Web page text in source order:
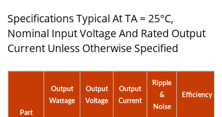
Specifications Typical At TA = 25°C,
Nominal Input Voltage And Rated Output
Current Unless Otherwise Specified
Part
Output
Wattage
Output
Voltage
Output
Current
Ripple
&
Noise
Efficiency